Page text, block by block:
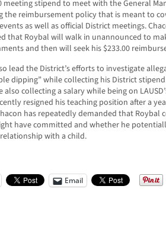
meeting stipend to meet with the General
the reimbursement policy that is meant to
as well as official District meetings.
that Roybal will walk in unannounced to
and then will seek his $233.00
lead the District’s efforts to investigate
dipping” while collecting his District
also collecting a salary while being on
resigned his teaching position after a
has repeatedly demanded that Roybal
have committed and whether he
with a child.
Email